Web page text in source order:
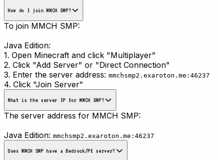
How do I join MMCH SMP?
To join MMCH SMP:
Java Edition:
1. Open Minecraft and click "Multiplayer"
2. Click "Add Server" or "Direct Connection"
3. Enter the server address: mmchsmp2.exaroton.me:46237
4. Click "Join Server"
What is the server IP for MMCH SMP?
The server address for MMCH SMP:
Java Edition: mmchsmp2.exaroton.me:46237
Does MMCH SMP have a Bedrock/PE server?